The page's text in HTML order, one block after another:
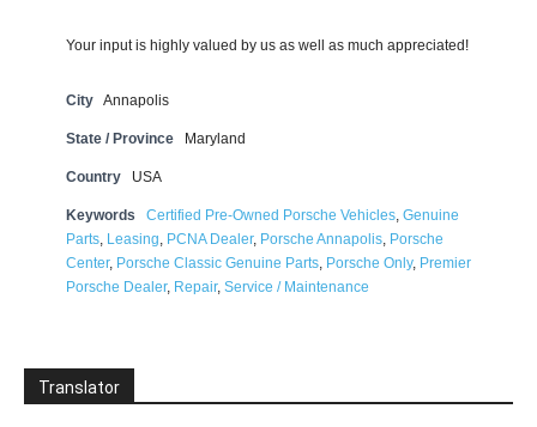
Your input is highly valued by us as well as much appreciated!
City Annapolis
State / Province Maryland
Country USA
Keywords Certified Pre-Owned Porsche Vehicles, Genuine
Parts, Leasing, PCNA Dealer, Porsche Annapolis, Porsche
Center, Porsche Classic Genuine Parts, Porsche Only, Premier
Porsche Dealer, Repair, Service / Maintenance
Translator